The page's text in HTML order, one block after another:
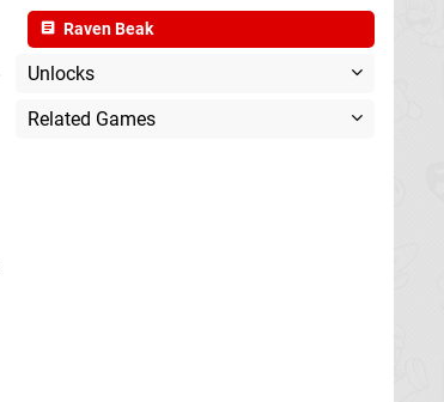
Raven Beak
Unlocks
Related Games